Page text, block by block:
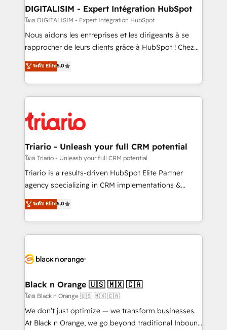
their unique business needs. We are thrilled to have
Blue Frog in the HubSpot ecosystem leading the
way for customers!" - Yamini Rangan, CEO of
HubSpot “Our experience with the team at Blue Frog
of experience and quality of skilled staff has earned
them a trusted reputation within the HubSpot
clients.” - Brian Garvey, VP, Solutions Partner
Program, HubSpot.
DIGITALISIM - Expert Intégration HubSpot
โดย DIGITALISIM - Expert Intégration HubSpot
Nous aidons les entreprises et les dirigeants à se
rapprocher de leurs clients grâce à HubSpot ! Chez
DIGITALISIM, nous avons l'intime conviction que la
réussite des entreprises passe par l’innovation web,
le marketing digital, et la relation client ! C'est
pourquoi, nos experts sont à la fois capables de
référencement, votre stratégie digitale et le pilotage
et l'intégration d'HubSpot ! Les grandes phases d'un
projet HubSpot avec DIGITALISIM : 🧽 Nettoyage,
migration et intégration des bases de données. 🚀
Développement des interfaces avec vos logiciels
Book Process & Guidelines utilisateurs 🎓
Formations des utilisateurs
ระดับ Elite5.0
Triario - Unleash your full CRM potential
โดย Triario - Unleash your full CRM potential
Triario is a results-driven HubSpot Elite Partner
agency specializing in CRM implementations &
migrations, Revenue Operations, Custom
Integrations, Custom AI agents and AI-ready Website
Design With over 15 years of experience, we help
companies bridge the gap between marketing, sales,
data hygiene, and tailored HubSpot solutions. Our
a global consultancy with the care and agility of a
boutique firm. At Triario, we’re big enough to deliver
but small enough to listen. Our Services: HubSpot
implementations & data migration Custom AI agents
ระดับ Elite5.0
Black n Orange 🇺🇸 🇲🇽 🇨🇦
โดย Black n Orange 🇺🇸 🇲🇽 🇨🇦
We don’t just optimize — we transform businesses.
At Black n Orange, we go beyond traditional Inbound